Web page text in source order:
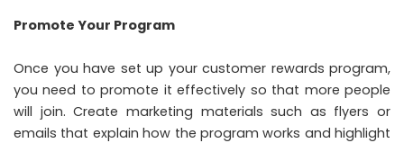
Promote Your Program
Once you have set up your customer rewards program,
you need to promote it effectively so that more people
will join. Create marketing materials such as flyers or
emails that explain how the program works and highlight